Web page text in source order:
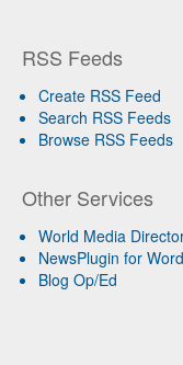
RSS Feeds
Create RSS Feed
Search RSS Feeds
Browse RSS Feeds
Other Services
World Media
NewsPlugin for
Blog Op/Ed